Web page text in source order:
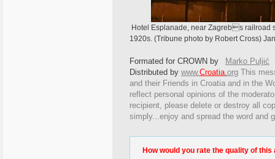
Hotel Esplanade, near Zagrebs railroad
1920s. (Tribune photo by Robert Cross)
Formated for CROWN by
Marko Puljić
Distributed by www.Croatia.org This
and their Friends in Croatia and in the
reflect personal opinions of the
recipient, please delete or destroy all
simply...enjoy and spread the word and
How would you rate the quality of this